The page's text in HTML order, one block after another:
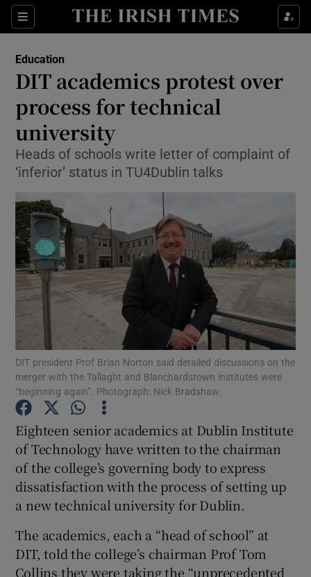
Sections
Show Culture sub sections
Show Technology sub sections
Show Motors sub sections
Show Podcasts sub sections
Show Gaeilge sub sections
Show History sub sections
Education
DIT academics protest over
process for technical
university
Heads of schools write letter of complaint of
‘inferior’ status in TU4Dublin talks
DIT president Prof Brian Norton said detailed discussions on the
merger with the Tallaght and Blanchardstown institutes were
“beginning again”. Photograph: Nick Bradshaw.
Eighteen senior academics at Dublin Institute
of Technology have written to the chairman
of the college’s governing body to express
dissatisfaction with the process of setting up
a new technical university for Dublin.
The academics, each a “head of school” at
DIT, told the college’s chairman Prof Tom
Collins they were taking the “unprecedented